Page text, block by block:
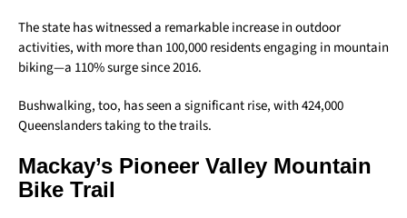
The state has witnessed a remarkable increase in outdoor
activities, with more than 100,000 residents engaging in mountain
biking—a 110% surge since 2016.
Bushwalking, too, has seen a significant rise, with 424,000
Queenslanders taking to the trails.
Mackay’s Pioneer Valley Mountain
Bike Trail